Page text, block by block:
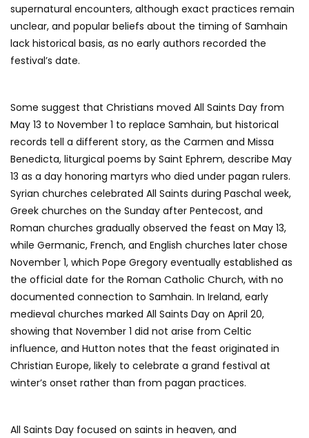
supernatural encounters, although exact practices remain
unclear, and popular beliefs about the timing of Samhain
lack historical basis, as no early authors recorded the
festival’s date.
Some suggest that Christians moved All Saints Day from
May 13 to November 1 to replace Samhain, but historical
records tell a different story, as the Carmen and Missa
Benedicta, liturgical poems by Saint Ephrem, describe May
13 as a day honoring martyrs who died under pagan rulers.
Syrian churches celebrated All Saints during Paschal week,
Greek churches on the Sunday after Pentecost, and
Roman churches gradually observed the feast on May 13,
while Germanic, French, and English churches later chose
November 1, which Pope Gregory eventually established as
the official date for the Roman Catholic Church, with no
documented connection to Samhain. In Ireland, early
medieval churches marked All Saints Day on April 20,
showing that November 1 did not arise from Celtic
influence, and Hutton notes that the feast originated in
Christian Europe, likely to celebrate a grand festival at
winter’s onset rather than from pagan practices.
All Saints Day focused on saints in heaven, and